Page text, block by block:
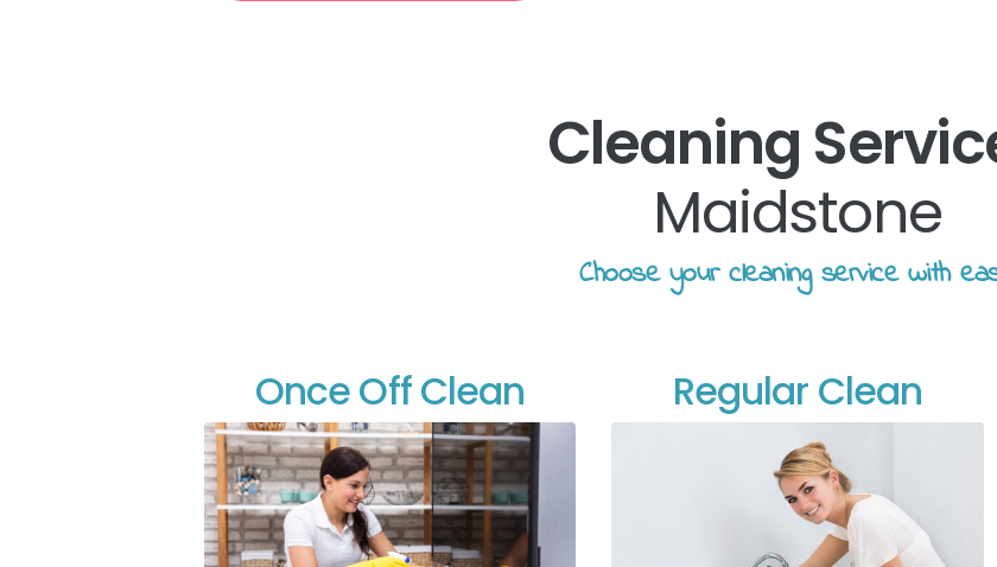
Cleaning
Maidstone
Choose your cleaning service with
Once Off Clean Regular Clean